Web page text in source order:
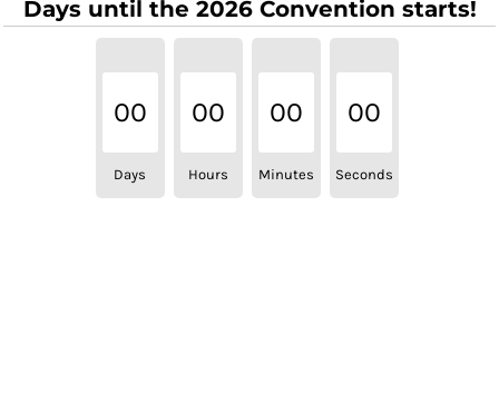
Days until the 2026 Convention starts!
00
Days
00
Hours
00
Minutes
00
Seconds